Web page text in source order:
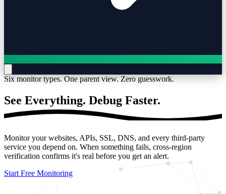
Six monitor types. One parent view. Zero guesswork.
See Everything. Debug Faster.
Monitor your websites, APIs, SSL, DNS, and every third-party
service you depend on. When something fails, cross-region
verification confirms it's real before you get an alert.
Start Free Monitoring